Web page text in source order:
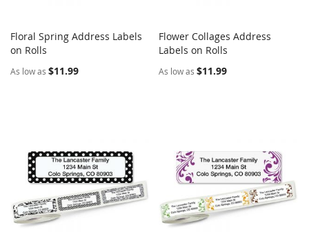
Add to Cart
Floral Spring Address Labels
on Rolls
As low as $11.99
Add to Cart
Flower Collages Address
Labels on Rolls
As low as $11.99